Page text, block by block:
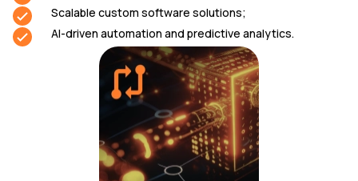
Scalable custom software solutions;
AI-driven automation and predictive analytics.